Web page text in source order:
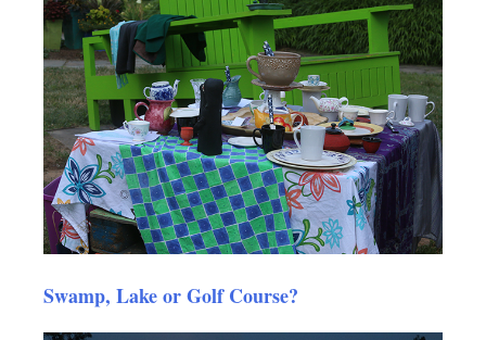
Swamp, Lake or Golf Course?